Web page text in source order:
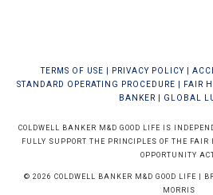
TERMS OF USE PRIVACY POLICY
STANDARD OPERATING PROCEDURE
FAIR
BANKER
GLOBAL
COLDWELL BANKER M&D GOOD LIFE IS
FULLY SUPPORT THE PRINCIPLES OF THE
OPPORTUNITY
© 2026 COLDWELL BANKER M&D GOOD LIFE |
MORRIS